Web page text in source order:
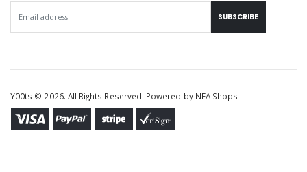
SUBSCRIBE
Y00ts © 2026. All Rights Reserved. Powered by NFA Shops